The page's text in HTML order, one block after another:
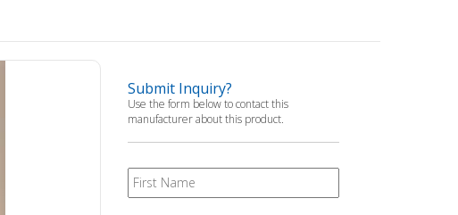
Submit Inquiry?
Use the form below to contact this
manufacturer about this product.
First
Name